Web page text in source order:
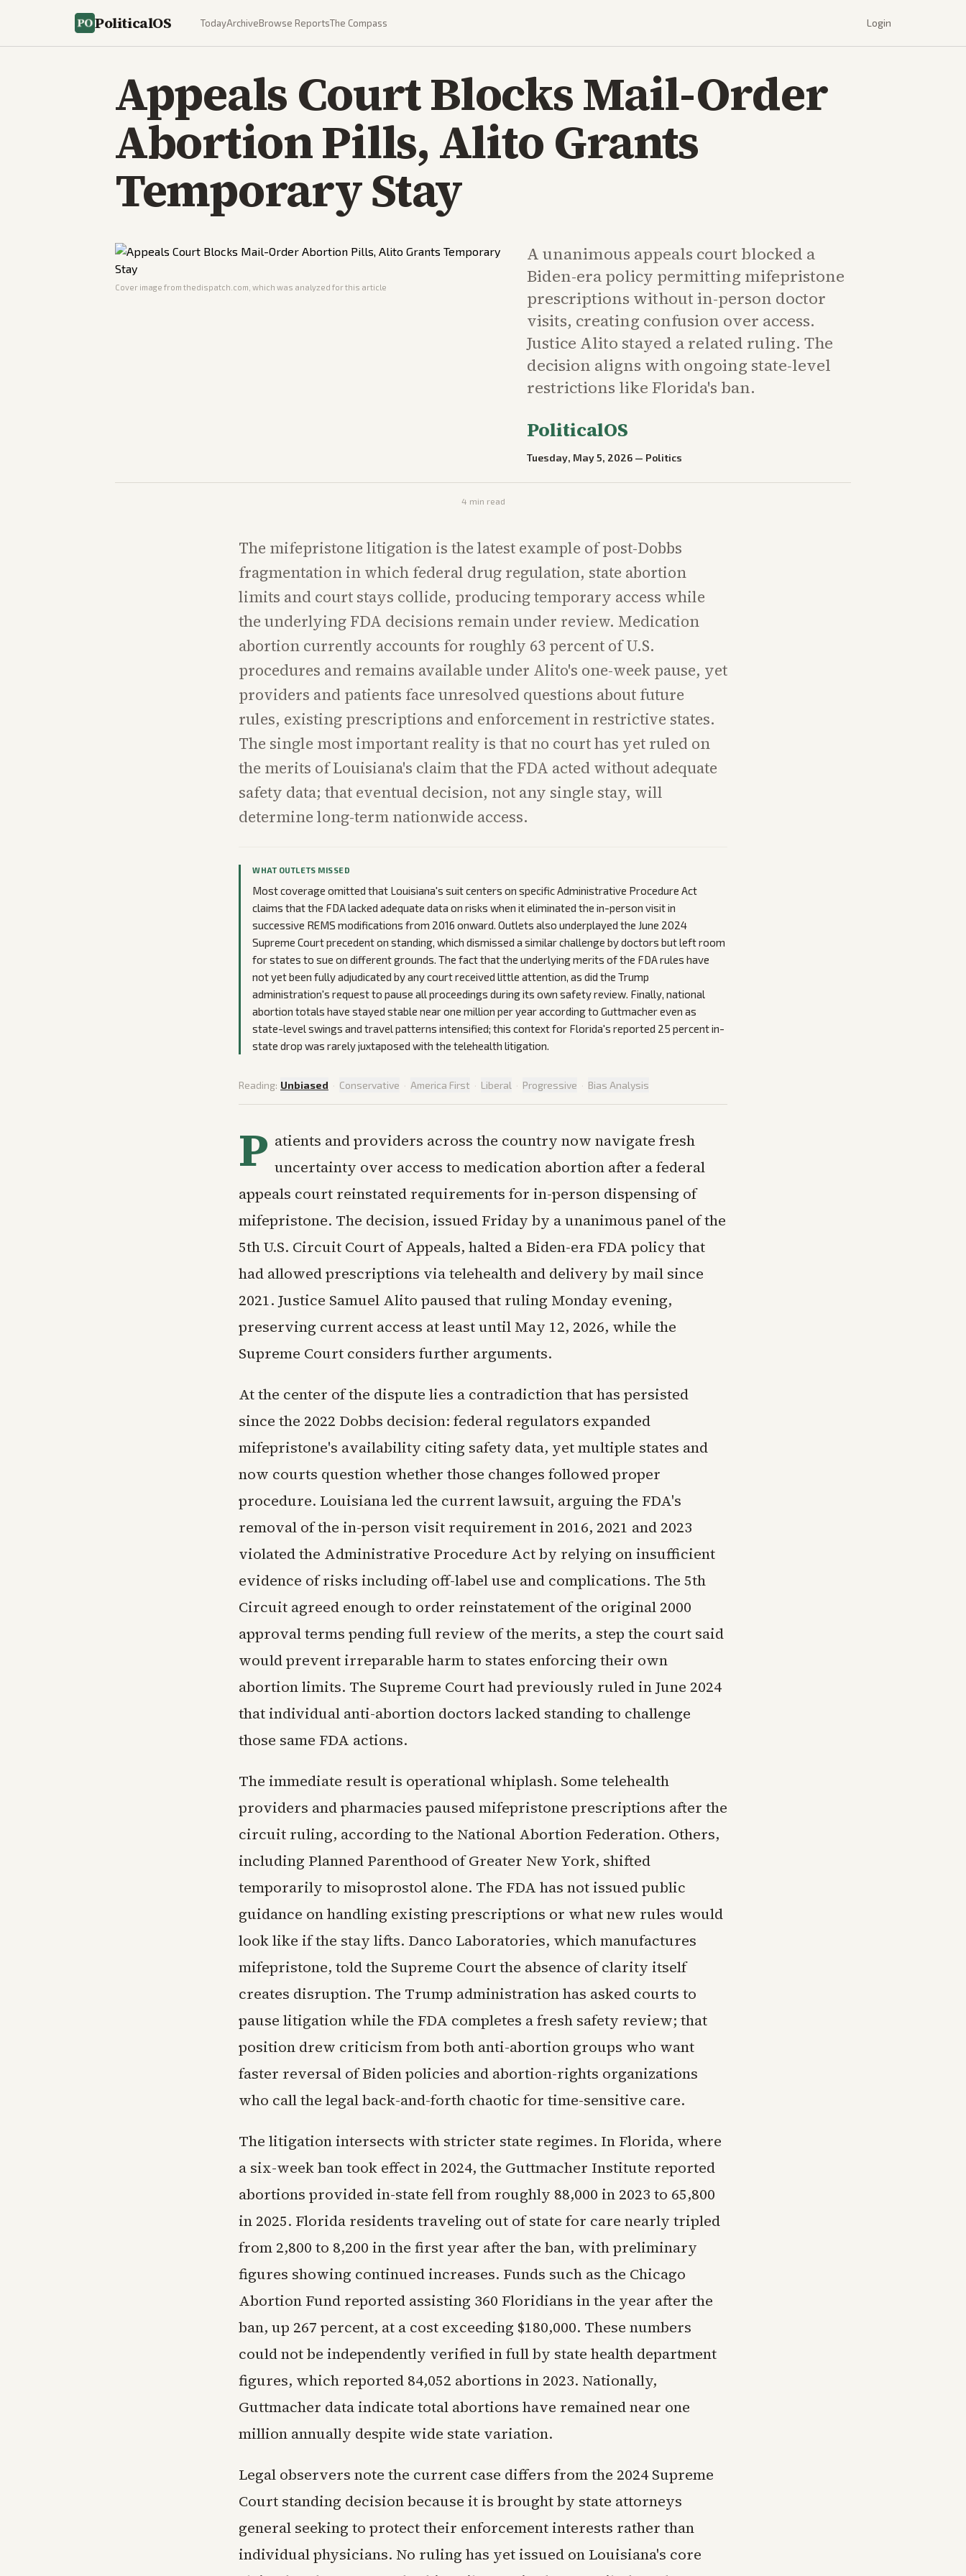
PoliticalOS TodayArchiveBrowse ReportsThe Compass Login
Appeals Court Blocks Mail-Order
Abortion Pills, Alito Grants
Temporary Stay
Cover image from thedispatch.com , which was analyzed for this article
A unanimous appeals court blocked a
Biden-era policy permitting mifepristone
prescriptions without in-person doctor
visits, creating confusion over access.
Justice Alito stayed a related ruling. The
decision aligns with ongoing state-level
restrictions like Florida's ban.
PoliticalOS
Tuesday, May 5, 2026 — Politics
4 min read
The mifepristone litigation is the latest example of post-Dobbs
fragmentation in which federal drug regulation, state abortion
limits and court stays collide, producing temporary access while
the underlying FDA decisions remain under review. Medication
abortion currently accounts for roughly 63 percent of U.S.
procedures and remains available under Alito's one-week pause, yet
providers and patients face unresolved questions about future
rules, existing prescriptions and enforcement in restrictive states.
The single most important reality is that no court has yet ruled on
the merits of Louisiana's claim that the FDA acted without adequate
safety data; that eventual decision, not any single stay, will
determine long-term nationwide access.
WHAT OUTLETS MISSED
Most coverage omitted that Louisiana's suit centers on specific Administrative Procedure Act
claims that the FDA lacked adequate data on risks when it eliminated the in-person visit in
successive REMS modifications from 2016 onward. Outlets also underplayed the June 2024
Supreme Court precedent on standing, which dismissed a similar challenge by doctors but left room
for states to sue on different grounds. The fact that the underlying merits of the FDA rules have
not yet been fully adjudicated by any court received little attention, as did the Trump
administration's request to pause all proceedings during its own safety review. Finally, national
abortion totals have stayed stable near one million per year according to Guttmacher even as
state-level swings and travel patterns intensified; this context for Florida's reported 25 percent in-
state drop was rarely juxtaposed with the telehealth litigation.
Reading: Unbiased · Conservative · America First · Liberal · Progressive · Bias Analysis
P atients and providers across the country now navigate fresh
uncertainty over access to medication abortion after a federal
appeals court reinstated requirements for in-person dispensing of
mifepristone. The decision, issued Friday by a unanimous panel of the
5th U.S. Circuit Court of Appeals, halted a Biden-era FDA policy that
had allowed prescriptions via telehealth and delivery by mail since
2021. Justice Samuel Alito paused that ruling Monday evening,
preserving current access at least until May 12, 2026, while the
Supreme Court considers further arguments.
At the center of the dispute lies a contradiction that has persisted
since the 2022 Dobbs decision: federal regulators expanded
mifepristone's availability citing safety data, yet multiple states and
now courts question whether those changes followed proper
procedure. Louisiana led the current lawsuit, arguing the FDA's
removal of the in-person visit requirement in 2016, 2021 and 2023
violated the Administrative Procedure Act by relying on insufficient
evidence of risks including off-label use and complications. The 5th
Circuit agreed enough to order reinstatement of the original 2000
approval terms pending full review of the merits, a step the court said
would prevent irreparable harm to states enforcing their own
abortion limits. The Supreme Court had previously ruled in June 2024
that individual anti-abortion doctors lacked standing to challenge
those same FDA actions.
The immediate result is operational whiplash. Some telehealth
providers and pharmacies paused mifepristone prescriptions after the
circuit ruling, according to the National Abortion Federation. Others,
including Planned Parenthood of Greater New York, shifted
temporarily to misoprostol alone. The FDA has not issued public
guidance on handling existing prescriptions or what new rules would
look like if the stay lifts. Danco Laboratories, which manufactures
mifepristone, told the Supreme Court the absence of clarity itself
creates disruption. The Trump administration has asked courts to
pause litigation while the FDA completes a fresh safety review; that
position drew criticism from both anti-abortion groups who want
faster reversal of Biden policies and abortion-rights organizations
who call the legal back-and-forth chaotic for time-sensitive care.
The litigation intersects with stricter state regimes. In Florida, where
a six-week ban took effect in 2024, the Guttmacher Institute reported
abortions provided in-state fell from roughly 88,000 in 2023 to 65,800
in 2025. Florida residents traveling out of state for care nearly tripled
from 2,800 to 8,200 in the first year after the ban, with preliminary
figures showing continued increases. Funds such as the Chicago
Abortion Fund reported assisting 360 Floridians in the year after the
ban, up 267 percent, at a cost exceeding $180,000. These numbers
could not be independently verified in full by state health department
figures, which reported 84,052 abortions in 2023. Nationally,
Guttmacher data indicate total abortions have remained near one
million annually despite wide state variation.
Legal observers note the current case differs from the 2024 Supreme
Court standing decision because it is brought by state attorneys
general seeking to protect their enforcement interests rather than
individual physicians. No ruling has yet issued on Louisiana's core